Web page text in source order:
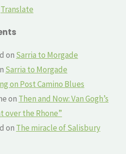
Translate
on Sarria to Morgade
Sarria to Morgade
on Post Camino Blues
on Then and Now: Van Gogh’s
over the Rhone”
on The miracle of Salisbury